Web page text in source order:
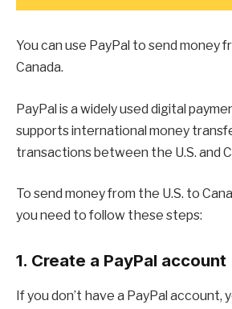
You can use PayPal to send money
Canada.
PayPal is a widely used digital
supports international money
transactions between the U.S. and
To send money from the U.S. to
you need to follow these steps:
1. Create a PayPal account
If you don’t have a PayPal account,